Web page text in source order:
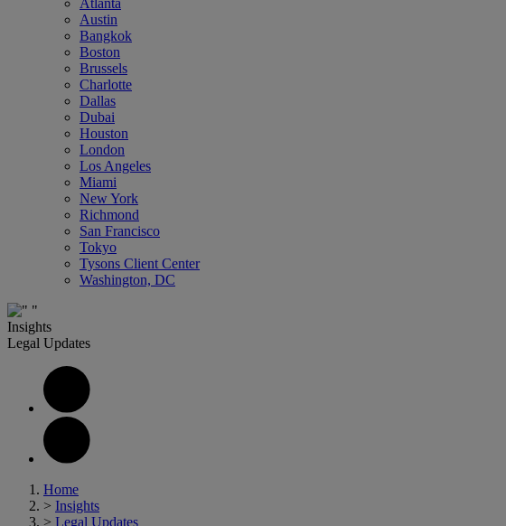
Atlanta
Austin
Bangkok
Boston
Brussels
Charlotte
Dallas
Dubai
Houston
London
Los Angeles
Miami
New York
Richmond
San Francisco
Tokyo
Tysons Client Center
Washington, DC
Insights
Legal Updates
Home
> Insights
> Legal Updates